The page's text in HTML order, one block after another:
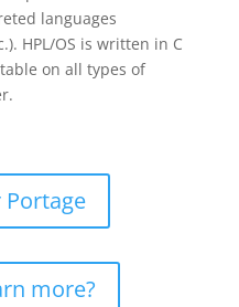
languages
HPL/OS is written in C
on all types of
Portage
more?